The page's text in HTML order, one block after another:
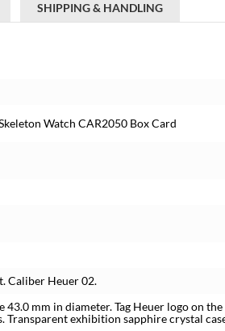
SHIPPING & HANDLING
Watch CAR2050 Box Card
Caliber Heuer 02.
43.0 mm in diameter. Tag Heuer logo on
exhibition sapphire crystal